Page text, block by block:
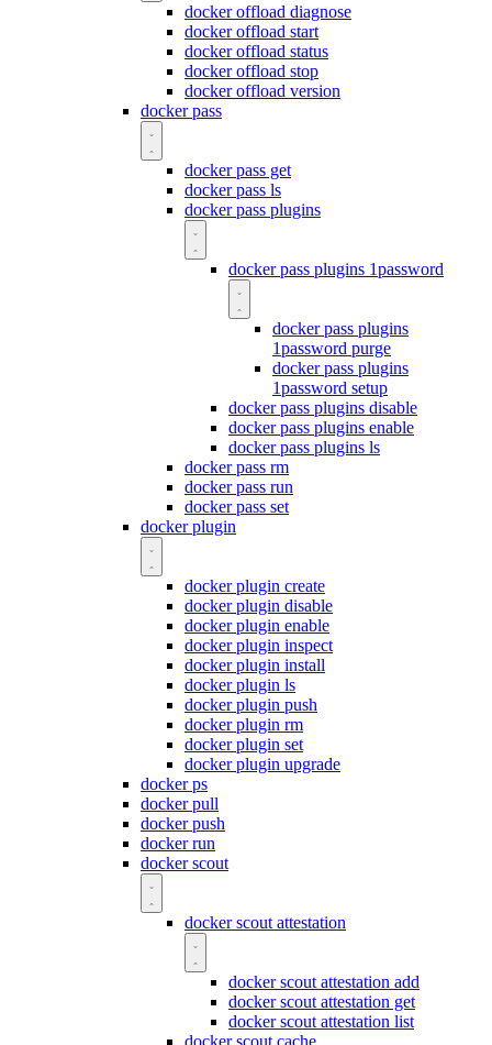
docker offload diagnose
docker offload start
docker offload status
docker offload stop
docker offload version
docker pass
docker pass get
docker pass ls
docker pass plugins
docker pass plugins 1password
docker pass plugins
1password purge
docker pass plugins
1password setup
docker pass plugins disable
docker pass plugins enable
docker pass plugins ls
docker pass rm
docker pass run
docker pass set
docker plugin
docker plugin create
docker plugin disable
docker plugin enable
docker plugin inspect
docker plugin install
docker plugin ls
docker plugin push
docker plugin rm
docker plugin set
docker plugin upgrade
docker ps
docker pull
docker push
docker run
docker scout
docker scout attestation
docker scout attestation add
docker scout attestation get
docker scout attestation list
docker scout cache